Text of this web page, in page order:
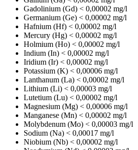
Gadolinium (Gd) < 0,00002 mg/l
Germanium (Ge) < 0,00002 mg/l
Hafnium (Hf) < 0,00002 mg/l
Mercury (Hg) < 0,00002 mg/l
Holmium (Ho) < 0,00002 mg/l
Indium (In) < 0,00002 mg/l
Iridium (Ir) < 0,00002 mg/l
Potassium (K) < 0,00006 mg/l
Lanthanum (La) < 0,00002 mg/l
Lithium (Li) < 0,00003 mg/l
Lutetium (Lu) < 0,00002 mg/l
Magnesium (Mg) < 0,00006 mg/l
Manganese (Mn) < 0,00002 mg/l
Molybdenum (Mo) < 0,00003 mg/l
Sodium (Na) < 0,00017 mg/l
Niobium (Nb) < 0,00002 mg/l